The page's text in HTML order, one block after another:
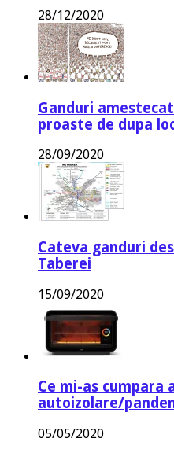
28/12/2020
Ganduri
proaste de dupa
28/09/2020
Cateva ganduri
Taberei
15/09/2020
Ce mi-as cumpara
autoizolare/
05/05/2020